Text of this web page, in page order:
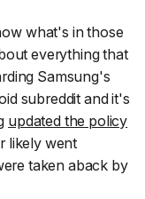
what's in those
everything that
Samsung's
subreddit and it's
updated the policy
likely went
taken aback by